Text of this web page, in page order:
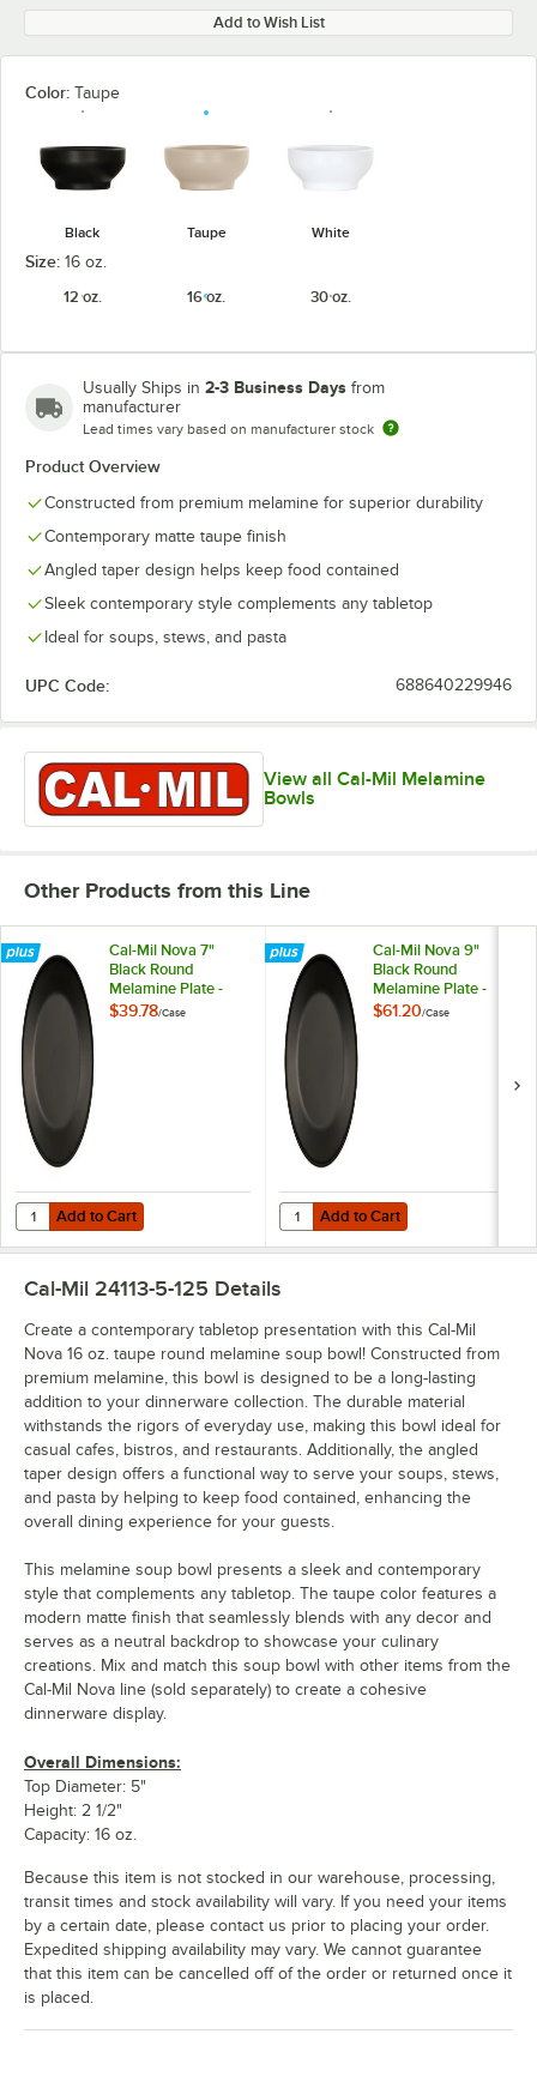
Add to Wish List
Color: Taupe
Black Taupe White
Size: 16 oz.
12 oz.
16 oz. 30 oz.
Usually Ships in 2-3 Business Days from
manufacturer
Lead times vary based on manufacturer stock
Product Overview
Constructed from premium melamine for superior durability
Contemporary matte taupe finish
Angled taper design helps keep food contained
Sleek contemporary style complements any tabletop
Ideal for soups, stews, and pasta
UPC Code: 688640229946
View all Cal-Mil Melamine
Bowls
Other Products from this Line
Cal-Mil Nova 7"
Black Round
Melamine Plate -
6/Case
$39.78/Case
Add to Cart
Quantity for Cal-Mil Nova 7" Black Round Melamine Plate - 6/Case
Add to Cart
Cal-Mil Nova 9"
Black Round
Melamine Plate -
6/Case
$61.20/Case
Add to Cart
Quantity for Cal-Mil Nova 9"
Add to Cart
Cal-Mil 24113-5-125 Details
Create a contemporary tabletop presentation with this Cal-Mil
Nova 16 oz. taupe round melamine soup bowl! Constructed from
premium melamine, this bowl is designed to be a long-lasting
addition to your dinnerware collection. The durable material
withstands the rigors of everyday use, making this bowl ideal for
casual cafes, bistros, and restaurants. Additionally, the angled
taper design offers a functional way to serve your soups, stews,
and pasta by helping to keep food contained, enhancing the
overall dining experience for your guests.
This melamine soup bowl presents a sleek and contemporary
style that complements any tabletop. The taupe color features a
modern matte finish that seamlessly blends with any decor and
serves as a neutral backdrop to showcase your culinary
creations. Mix and match this soup bowl with other items from the
Cal-Mil Nova line (sold separately) to create a cohesive
dinnerware display.
Overall Dimensions:
Top Diameter: 5"
Height: 2 1/2"
Capacity: 16 oz.
Because this item is not stocked in our warehouse, processing,
transit times and stock availability will vary. If you need your items
by a certain date, please contact us prior to placing your order.
Expedited shipping availability may vary. We cannot guarantee
that this item can be cancelled off of the order or returned once it
is placed.